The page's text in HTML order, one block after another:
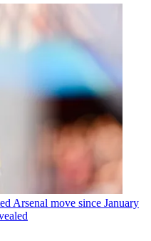
Arsenal move since January